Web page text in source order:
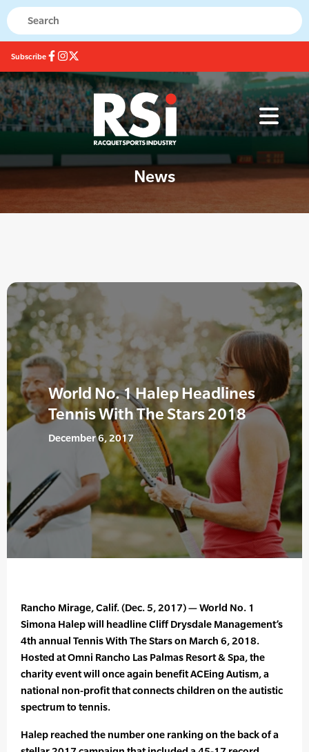
Subscribe
News
World No. 1 Halep Headlines
Tennis With The Stars 2018
December 6, 2017
Rancho Mirage, Calif. (Dec. 5, 2017) — World No. 1
Simona Halep will headline Cliff Drysdale Management’s
4th annual Tennis With The Stars on March 6, 2018.
Hosted at Omni Rancho Las Palmas Resort & Spa, the
charity event will once again benefit ACEing Autism, a
national non-profit that connects children on the autistic
spectrum to tennis.
Halep reached the number one ranking on the back of a